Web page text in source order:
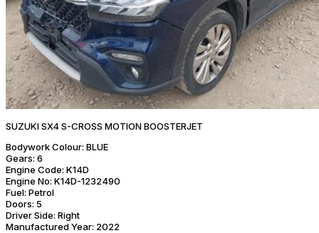
SUZUKI SX4 S-CROSS MOTION BOOSTERJET
Bodywork Colour: BLUE
Gears: 6
Engine Code: K14D
Engine No: K14D-1232490
Fuel: Petrol
Doors: 5
Driver Side: Right
Manufactured Year: 2022